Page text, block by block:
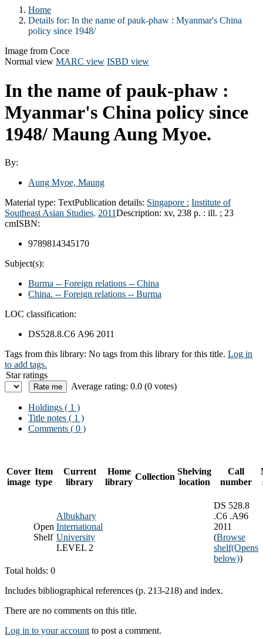
Home
Details for: In the name of pauk-phaw : Myanmar's China
policy since 1948/
Image from Coce
Normal view MARC view ISBD view
In the name of pauk-phaw :
Myanmar's China policy since
1948/ Maung Aung Myoe.
By:
Aung Myoe, Maung
Material type: TextPublication details: Singapore : Institute of
Southeast Asian Studies, 2011Description: xv, 238 p. : ill. ; 23
cmISBN:
9789814345170
Subject(s):
Burma -- Foreign relations -- China
China. -- Foreign relations -- Burma
LOC classification:
DS528.8.C6 A96 2011
Tags from this library: No tags from this library for this title. Log in
to add tags.
Star ratings
Average rating: 0.0 (0 votes)
Holdings ( 1 )
Title notes ( 1 )
Comments ( 0 )
Cover
image
Item
type
Current
library
Home
library
Collection
Shelving
location
Call
number
Open
Shelf
Albukhary
International
University
LEVEL 2
DS 528.8
.C6 .A96
2011
(Browse
shelf(Opens
below))
Total holds: 0
Includes bibliographical references (p. 213-218) and index.
There are no comments on this title.
Log in to your account to post a comment.